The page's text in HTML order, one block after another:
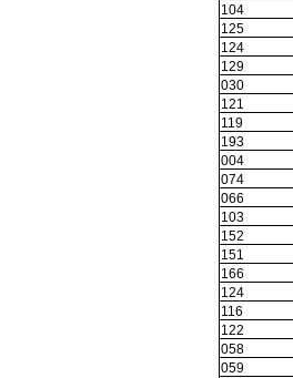
104
125
124
129
030
121
119
193
004
074
066
103
152
151
166
124
116
122
058
059